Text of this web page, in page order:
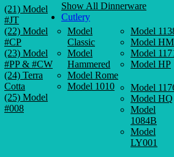
(21) Model
#JT
(22) Model
#CP
(23) Model
#PP & #CW
(24) Terra
Cotta
(25) Model
#008
Show All Dinnerware
Cutlery
Model
Classic
Model
Hammered
Model Rome
Model 1010
Model
Model HM
Model
Model HP
Model
Model HQ
Model
1084B
Model
LY001